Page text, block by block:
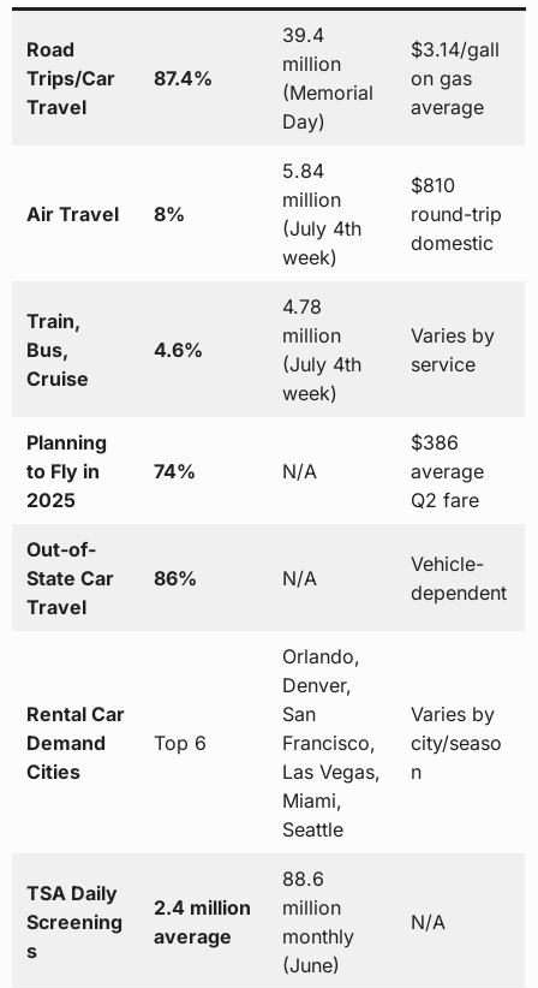
Road
Trips/Car
Travel
87.4%
39.4
million
(Memorial
Day)
$3.14/gall
on gas
average
Air Travel 8%
5.84
million
(July 4th
week)
$810
round-trip
domestic
Train,
Bus,
Cruise
4.6%
4.78
million
(July 4th
week)
Varies by
service
Planning
to Fly in
2025
74% N/A
$386
average
Q2 fare
Out-of-
State Car
Travel
86% N/A
Vehicle-
dependent
Rental Car
Demand
Cities
Top 6
Orlando,
Denver,
San
Francisco,
Las Vegas,
Miami,
Seattle
Varies by
city/seaso
n
TSA Daily
Screening
s
2.4 million
average
88.6
million
monthly
(June)
N/A